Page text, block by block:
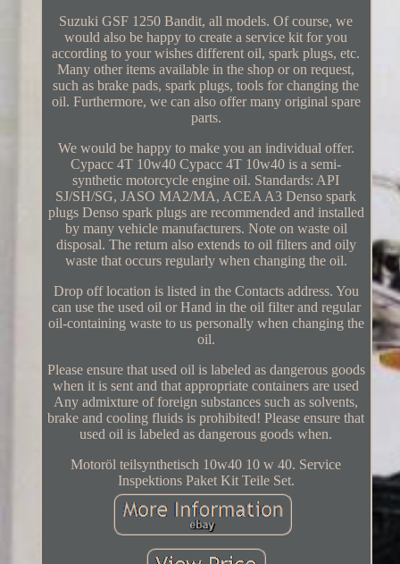
Suzuki GSF 1250 Bandit, all models. Of course, we
would also be happy to create a service kit for you
according to your wishes different oil, spark plugs, etc.
Many other items available in the shop or on request,
such as brake pads, spark plugs, tools for changing the
oil. Furthermore, we can also offer many original spare
parts.
We would be happy to make you an individual offer.
Cypacc 4T 10w40 Cypacc 4T 10w40 is a semi-
synthetic motorcycle engine oil. Standards: API
SJ/SH/SG, JASO MA2/MA, ACEA A3 Denso spark
plugs Denso spark plugs are recommended and installed
by many vehicle manufacturers. Note on waste oil
disposal. The return also extends to oil filters and oily
waste that occurs regularly when changing the oil.
Drop off location is listed in the Contacts address. You
can use the used oil or Hand in the oil filter and regular
oil-containing waste to us personally when changing the
oil.
Please ensure that used oil is labeled as dangerous goods
when it is sent and that appropriate containers are used
Any admixture of foreign substances such as solvents,
brake and cooling fluids is prohibited! Please ensure that
used oil is labeled as dangerous goods when.
Motoröl teilsynthetisch 10w40 10 w 40. Service
Inspektions Paket Kit Teile Set.